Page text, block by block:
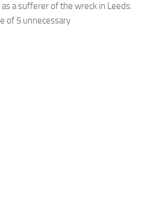
a sufferer of the wreck in Leeds.
of 5 unnecessary